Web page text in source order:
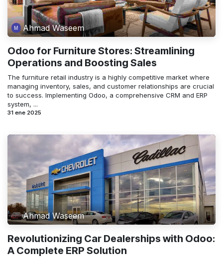
Ahmad Waseem
Odoo for Furniture Stores: Streamlining
Operations and Boosting Sales
The furniture retail industry is a highly competitive market where
managing inventory, sales, and customer relationships are crucial
to success. Implementing Odoo, a comprehensive CRM and ERP
system, ...
31 ene 2025
Ahmad Waseem
Revolutionizing Car Dealerships with Odoo:
A Complete ERP Solution